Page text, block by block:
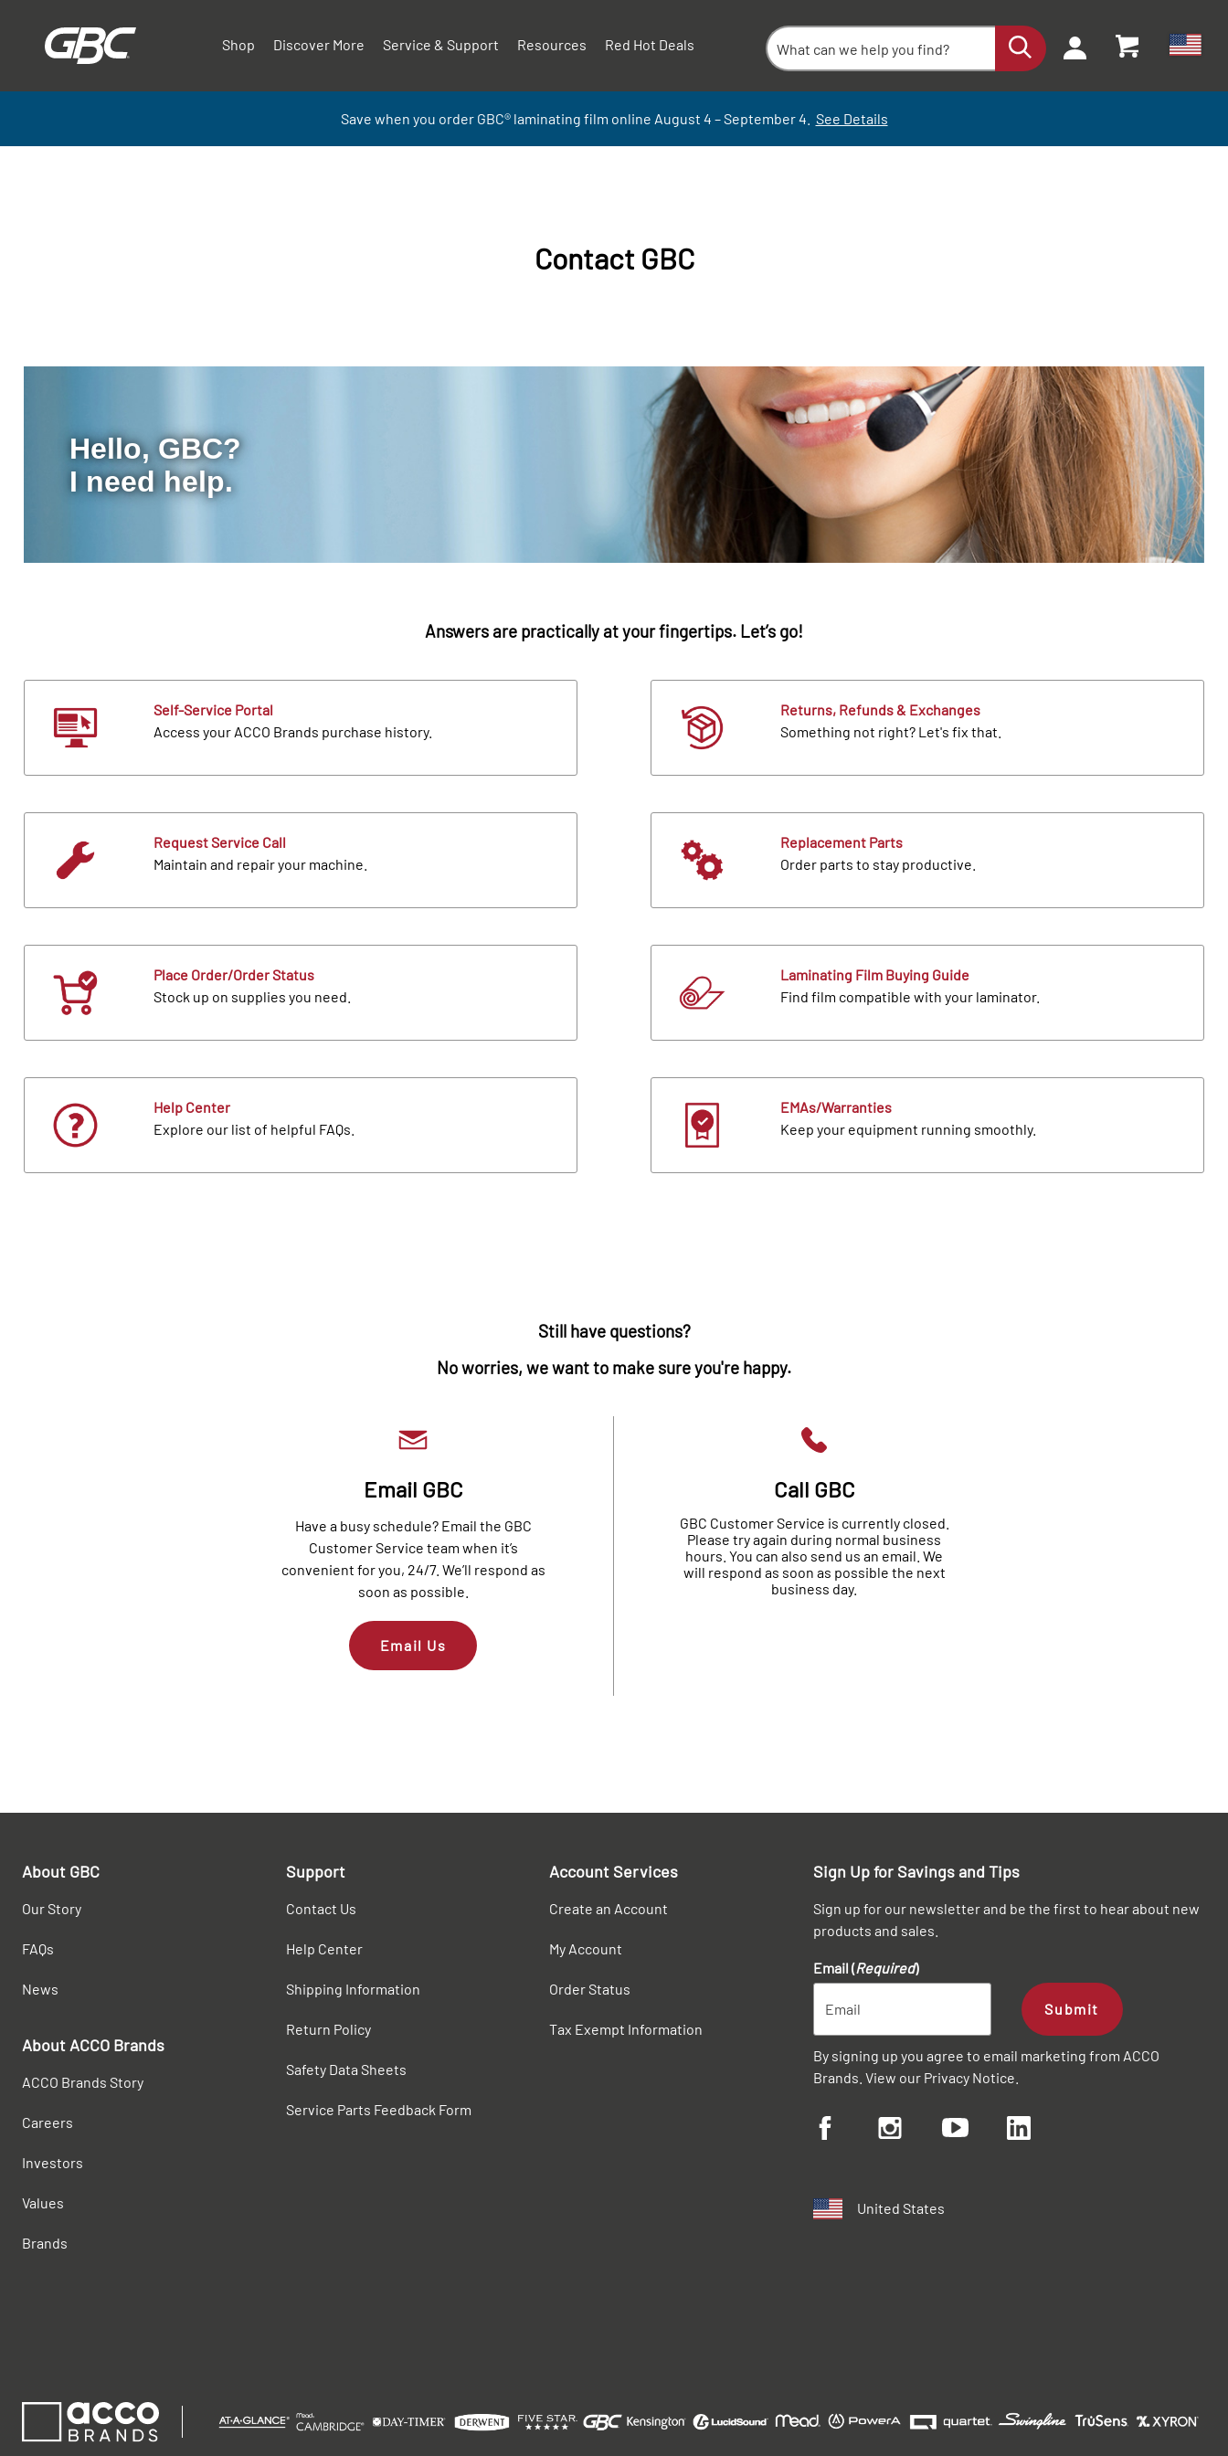
Shop Discover More Service & Support Resources Red Hot Deals
Save when you order GBC®laminating film online August 4 – September4. See Details
Contact GBC
Hello, GBC?
I need help.
Answers are practically at your fingertips. Let’s go!
Self-Service Portal
Access your ACCO Brands purchase history.
Returns, Refunds & Exchanges
Something not right? Let's fix that.
Request Service Call
Maintain and repair your machine.
Replacement Parts
Order parts to stay productive.
Place Order/Order Status
Stock up on supplies you need.
Laminating Film Buying Guide
Find film compatible with your laminator.
Help Center
Explore our list of helpful FAQs.
EMAs/Warranties
Keep your equipment running smoothly.
Still have questions?
No worries, we want to make sure you're happy.
Email GBC
Have a busy schedule? Email the GBC
Customer Service team when it’s
convenient for you, 24/7. We’ll respond as
soon as possible.
Email Us
Call GBC
GBC Customer Service is currently closed.
Please try again during normal business
hours. You can also send us an email. We
will respond as soon as possible the next
business day.
About GBC
Our Story
FAQs
News
About ACCO Brands
ACCO Brands Story
Careers
Investors
Values
Brands
Support
Contact Us
Help Center
Shipping Information
Return Policy
Safety Data Sheets
Service Parts Feedback Form
Account Services
Create an Account
My Account
Order Status
Tax Exempt Information
Sign Up for Savings and Tips
Sign up for our newsletter and be the first to hear about new
products and sales.
Email (Required)
Submit
By signing up you agree to email marketing from ACCO
Brands. View our Privacy Notice
United States